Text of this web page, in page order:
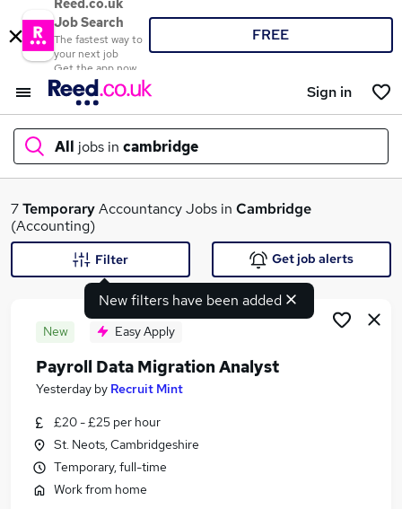
Reed.co.uk
Job Search
The fastest way to
your next job
Get the app now
FREE
Sign in
All jobs in cambridge
What
Search jobs
Similar searches:
Accountancy Jobs in Belfast
Accountancy Jobs in Birmingham
Accountancy Jobs in Bradford
7TemporaryAccountancy Jobs in Cambridge
(Accounting)
New filters have been added
Filter Get job alerts
New Easy Apply
Payroll Data Migration Analyst
Yesterday by Recruit Mint
£20 - £25 per hour
St. Neots, Cambridgeshire
Temporary, full-time
Work from home